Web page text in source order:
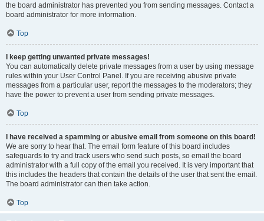
the board administrator has prevented you from sending messages. Contact a
board administrator for more information.
Top
I keep getting unwanted private messages!
You can automatically delete private messages from a user by using message
rules within your User Control Panel. If you are receiving abusive private
messages from a particular user, report the messages to the moderators; they
have the power to prevent a user from sending private messages.
Top
I have received a spamming or abusive email from someone on this board!
We are sorry to hear that. The email form feature of this board includes
safeguards to try and track users who send such posts, so email the board
administrator with a full copy of the email you received. It is very important that
this includes the headers that contain the details of the user that sent the email.
The board administrator can then take action.
Top